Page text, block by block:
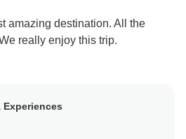
amazing destination. All the
really enjoy this trip.
Experiences